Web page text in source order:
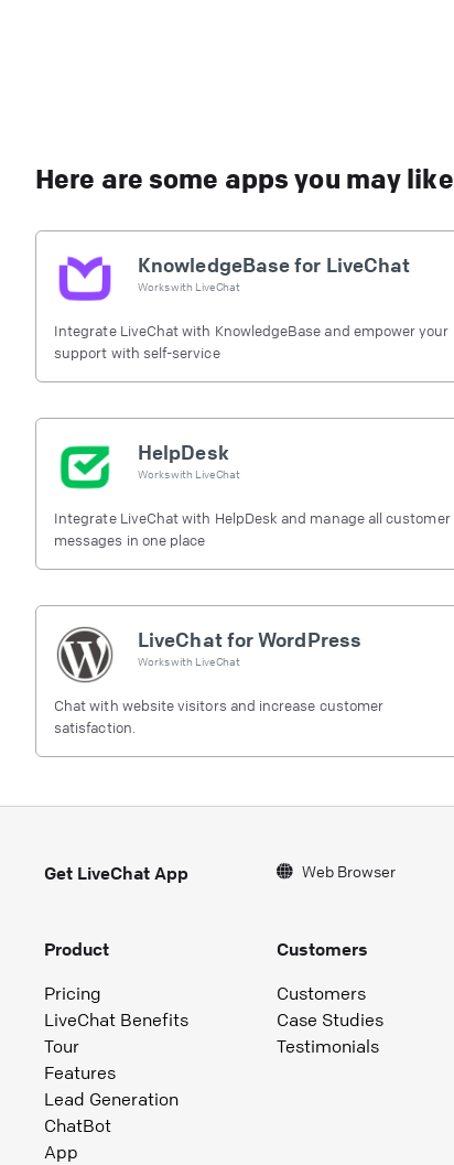
Here are some apps you may like
KnowledgeBase for LiveChat
Works with LiveChat
Integrate LiveChat with KnowledgeBase and empower your
support with self-service
HelpDesk
Works with LiveChat
Integrate LiveChat with HelpDesk and manage all customer
messages in one place
LiveChat for WordPress
Works with LiveChat
Chat with website visitors and increase customer
satisfaction.
Get LiveChat App Web Browser
Product
Pricing
LiveChat Benefits
Tour
Features
Lead Generation
ChatBot
App
Customers
Customers
Case Studies
Testimonials